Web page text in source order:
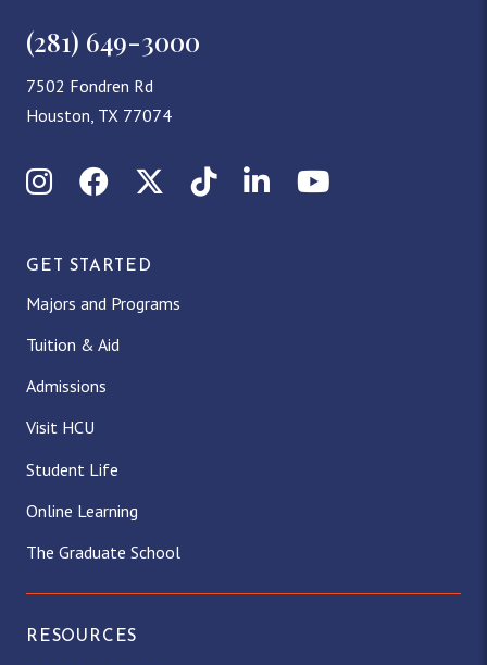
(281) 649-3000
7502 Fondren Rd
Houston, TX 77074
InstagramFacebookX (Twitter)
TikTokLinkedInYouTube
GET STARTED
Majors and Programs
Tuition & Aid
Admissions
Visit HCU
Student Life
Online Learning
The Graduate School
RESOURCES